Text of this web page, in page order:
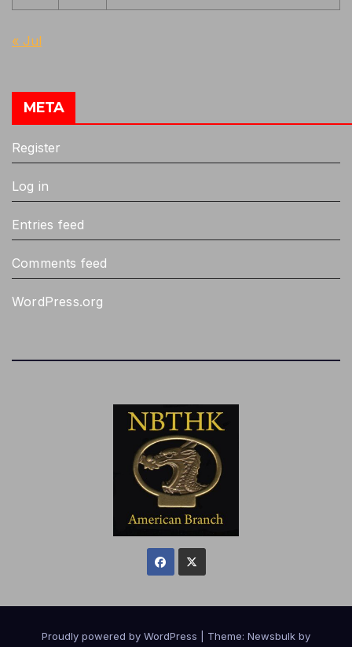
« Jul
META
Register
Log in
Entries feed
Comments feed
WordPress.org
Proudly powered by WordPress Theme: Newsbulk by